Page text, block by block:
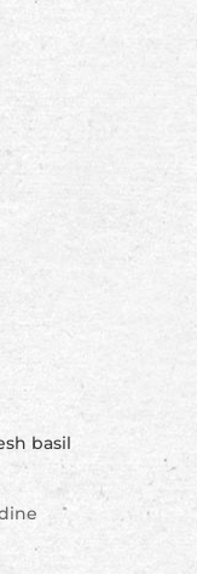
basil